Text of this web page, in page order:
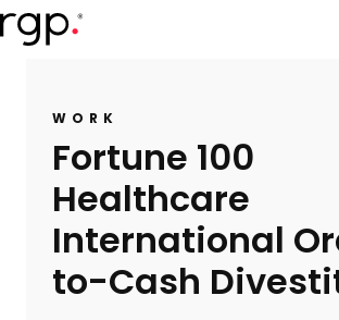
Skip
to
WORK
Fortune 100
Healthcare
International
to-Cash